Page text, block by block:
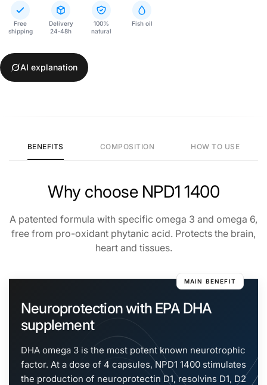
Free
shipping
Delivery
24‑48h
100%
natural
Fish oil
AI explanation
Generated with real-time search
BENEFITS COMPOSITION HOW TO USE
Why choose NPD1 1400
A patented formula with specific omega 3 and omega 6,
free from pro-oxidant phytanic acid. Protects the brain,
heart and tissues.
MAIN BENEFIT
Neuroprotection with EPA DHA
supplement
DHA omega 3 is the most potent known neurotrophic
factor. At a dose of 4 capsules, NPD1 1400 stimulates
the production of neuroprotectin D1, resolvins D1, D2